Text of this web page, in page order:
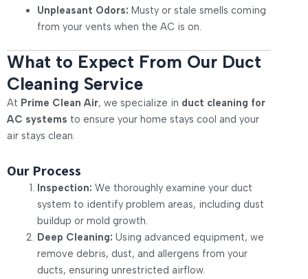
Unpleasant Odors: Musty or stale smells coming
from your vents when the AC is on.
What to Expect From Our Duct
Cleaning Service
At Prime Clean Air, we specialize in duct cleaning for
AC systems to ensure your home stays cool and your
air stays clean.
Our Process
Inspection: We thoroughly examine your duct
system to identify problem areas, including dust
buildup or mold growth.
Deep Cleaning: Using advanced equipment, we
remove debris, dust, and allergens from your
ducts, ensuring unrestricted airflow.